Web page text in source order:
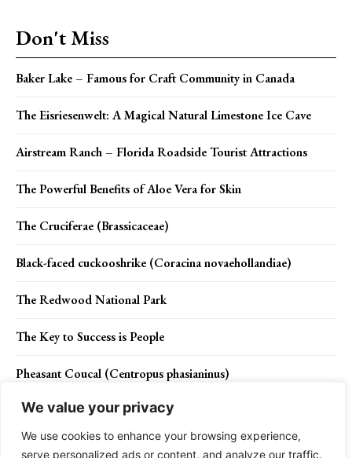
We value your privacy
We use cookies to enhance your browsing experience,
serve personalized ads or content, and analyze our traffic.
Don't Miss
Baker Lake – Famous for Craft Community in Canada
The Eisriesenwelt: A Magical Natural Limestone Ice Cave
Airstream Ranch – Florida Roadside Tourist Attractions
The Powerful Benefits of Aloe Vera for Skin
The Cruciferae (Brassicaceae)
Black-faced cuckooshrike (Coracina novaehollandiae)
The Redwood National Park
The Key to Success is People
Pheasant Coucal (Centropus phasianinus)
Mr. Incredibeard is back with epic beard sculptures